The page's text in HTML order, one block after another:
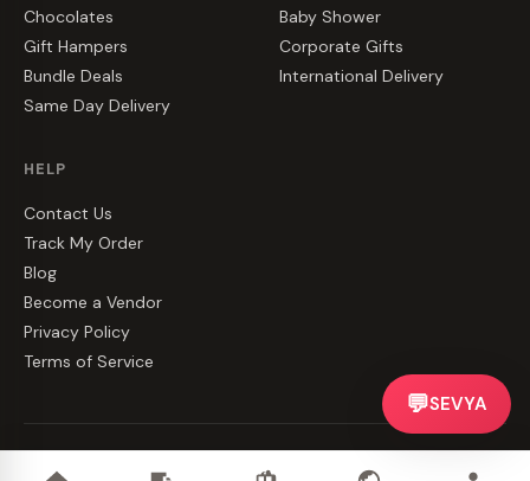
Chocolates
Gift Hampers
Bundle Deals
Same Day Delivery
Baby Shower
Corporate Gifts
International Delivery
HELP
Contact Us
Track My Order
Blog
Become a Vendor
Privacy Policy
Terms of Service
💬SEVYA